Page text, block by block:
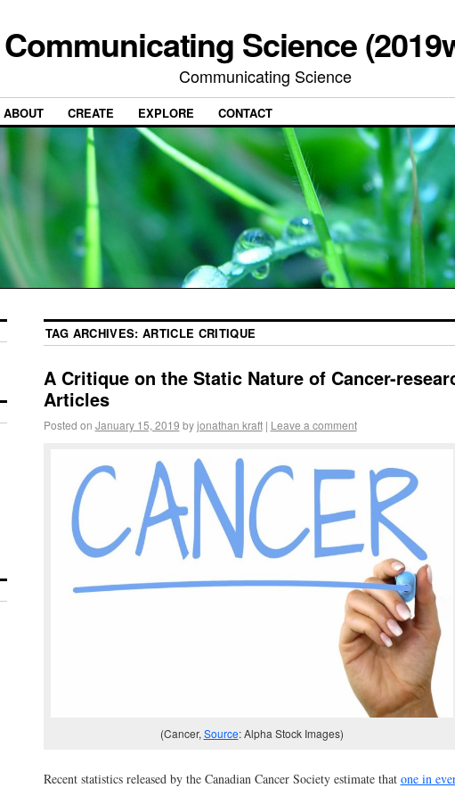
Communicating Science
Communicating Science
ABOUT CREATE EXPLORE CONTACT
TAG ARCHIVES:ARTICLE CRITIQUE
A Critique on the Static Nature of Cancer-
Articles
Posted on January 15, 2019 by jonathan kraft | Leave a comment
(Cancer,Source: Alpha Stock Images)
Recent statistics released by the Canadian Cancer Society estimate that one in